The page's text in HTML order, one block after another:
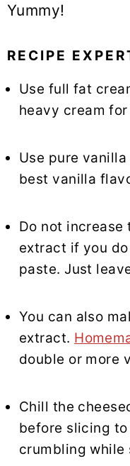
Yummy!
RECIPE
Use full fat
heavy cream
Use pure
best vanilla
Do not increase
extract if you
paste. Just
You can also
extract.
double or more
Chill the
before slicing
crumbling while